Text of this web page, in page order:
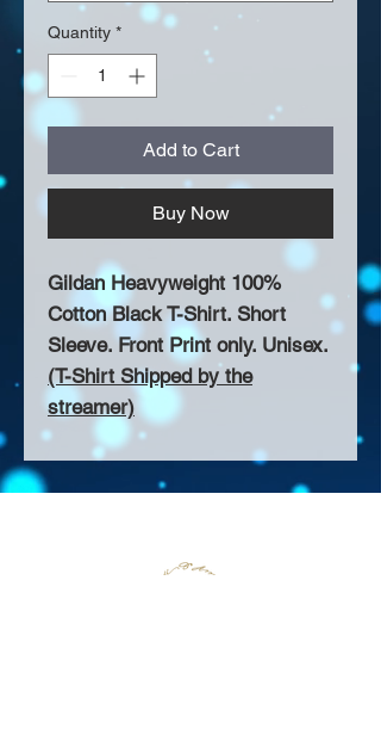
Quantity *
Add to Cart
Buy Now
Gildan Heavyweight 100%
Cotton Black T-Shirt. Short
Sleeve. Front Print only. Unisex.
(T-Shirt Shipped by the
streamer)